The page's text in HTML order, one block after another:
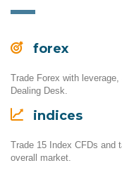
forex
Trade Forex with
Dealing Desk.
indices
Trade 15 Index CFDs and
overall market.